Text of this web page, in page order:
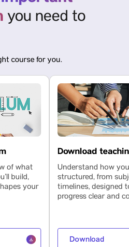
you need to
course for you.
of what
build,
your
Download
Understand how
structured, from
timelines, designed
progress clear and
Download